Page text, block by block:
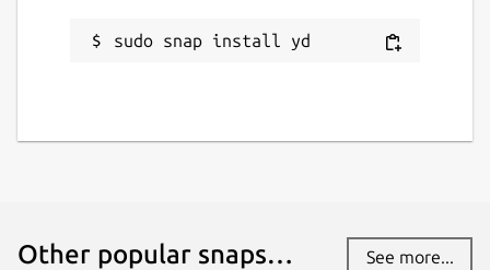
sudo snap install yd
Other popular snaps… See more...